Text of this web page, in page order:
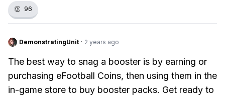
👏 96
DemonstratingUnit · 2 years ago
The best way to snag a booster is by earning or
purchasing eFootball Coins, then using them in the
in-game store to buy booster packs. Get ready to